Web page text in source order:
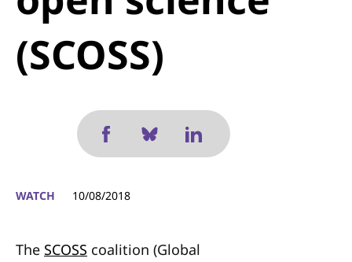
(SCOSS)
WATCH 10/08/2018
The SCOSS coalition (Global